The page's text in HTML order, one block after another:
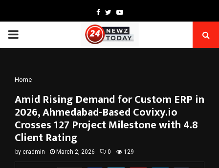
Facebook
TwitterYoutube
PRIMARY
Home
Amid Rising Demand for Custom ERP in
2026, Ahmedabad-Based Covixy.io
Crosses 127 Project Milestone with 4.8
Client Rating
by cradmin March 2, 2026 0 129